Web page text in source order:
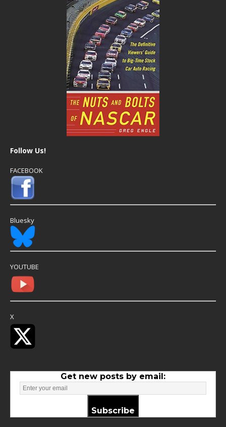
Follow Us!
FACEBOOK
Bluesky
YOUTUBE
X
Get new posts by email:
Subscribe